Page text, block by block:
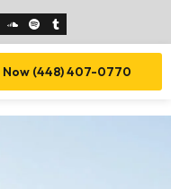
Now (448) 407-0770